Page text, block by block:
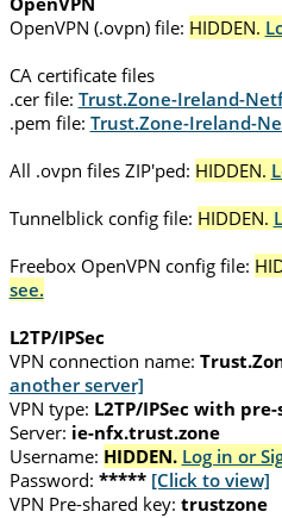
OpenVPN (.ovpn) file: HIDDEN.
CA certificate files
.cer file: Trust.Zone-Ireland-
.pem file: Trust.Zone-Ireland-
All .ovpn files ZIP'ped: HIDDEN.
Tunnelblick config file: HIDDEN.
Freebox OpenVPN config file:
see.
L2TP/IPSec
VPN connection name:
another server]
VPN type: L2TP/IPSec with
Server: ie-nfx.trust.zone
Username: HIDDEN. Log in or
Password: ***** [Click to view]
VPN Pre-shared key: trustzone